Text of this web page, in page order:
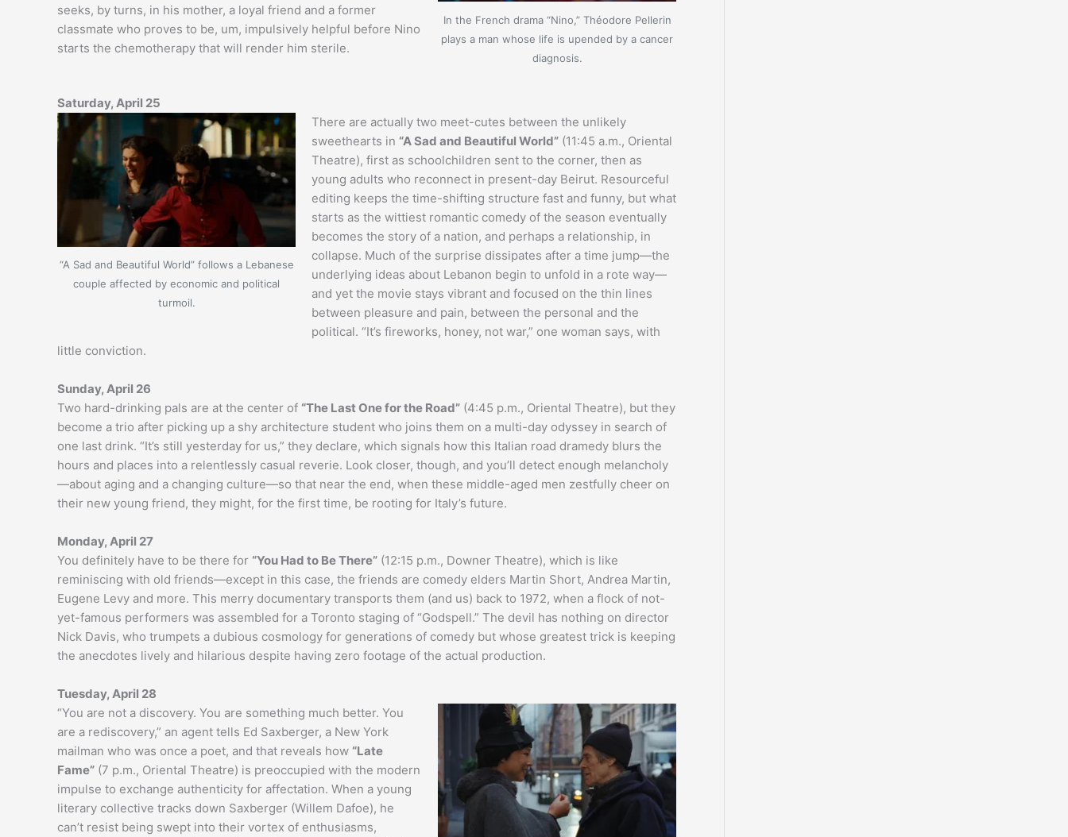
In the French drama “Nino,” Théodore Pellerin
plays a man whose life is upended by a cancer
diagnosis.
seeks, by turns, in his mother, a loyal friend and a former
classmate who proves to be, um, impulsively helpful before Nino
starts the chemotherapy that will render him sterile.
Saturday, April 25
“A Sad and Beautiful World” follows a Lebanese
couple affected by economic and political
turmoil.
There are actually two meet-cutes between the unlikely
sweethearts in “A Sad and Beautiful World” (11:45 a.m., Oriental
Theatre), first as schoolchildren sent to the corner, then as
young adults who reconnect in present-day Beirut. Resourceful
editing keeps the time-shifting structure fast and funny, but what
starts as the wittiest romantic comedy of the season eventually
becomes the story of a nation, and perhaps a relationship, in
collapse. Much of the surprise dissipates after a time jump—the
underlying ideas about Lebanon begin to unfold in a rote way—
and yet the movie stays vibrant and focused on the thin lines
between pleasure and pain, between the personal and the
political. “It’s fireworks, honey, not war,” one woman says, with
little conviction.
Sunday, April 26
Two hard-drinking pals are at the center of “The Last One for the Road” (4:45 p.m., Oriental Theatre), but they
become a trio after picking up a shy architecture student who joins them on a multi-day odyssey in search of
one last drink. “It’s still yesterday for us,” they declare, which signals how this Italian road dramedy blurs the
hours and places into a relentlessly casual reverie. Look closer, though, and you’ll detect enough melancholy
—about aging and a changing culture—so that near the end, when these middle-aged men zestfully cheer on
their new young friend, they might, for the first time, be rooting for Italy’s future.
Monday, April 27
You definitely have to be there for “You Had to Be There” (12:15 p.m., Downer Theatre), which is like
reminiscing with old friends—except in this case, the friends are comedy elders Martin Short, Andrea Martin,
Eugene Levy and more. This merry documentary transports them (and us) back to 1972, when a flock of not-
yet-famous performers was assembled for a Toronto staging of “Godspell.” The devil has nothing on director
Nick Davis, who trumpets a dubious cosmology for generations of comedy but whose greatest trick is keeping
the anecdotes lively and hilarious despite having zero footage of the actual production.
Tuesday, April 28
“You are not a discovery. You are something much better. You
are a rediscovery,” an agent tells Ed Saxberger, a New York
mailman who was once a poet, and that reveals how “Late
Fame” (7 p.m., Oriental Theatre) is preoccupied with the modern
impulse to exchange authenticity for affectation. When a young
literary collective tracks down Saxberger (Willem Dafoe), he
can’t resist being swept into their vortex of enthusiasms,